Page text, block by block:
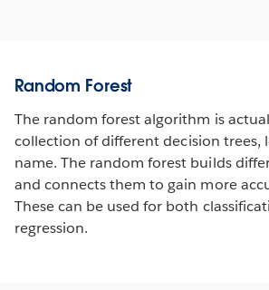
Random Forest
The random forest algorithm is
collection of different decision trees,
name. The random forest builds
and connects them to gain more
These can be used for both
regression.